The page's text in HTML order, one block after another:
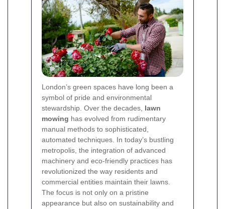
London’s green spaces have long been a
symbol of pride and environmental
stewardship. Over the decades, lawn
mowing has evolved from rudimentary
manual methods to sophisticated,
automated techniques. In today’s bustling
metropolis, the integration of advanced
machinery and eco-friendly practices has
revolutionized the way residents and
commercial entities maintain their lawns.
The focus is not only on a pristine
appearance but also on sustainability and